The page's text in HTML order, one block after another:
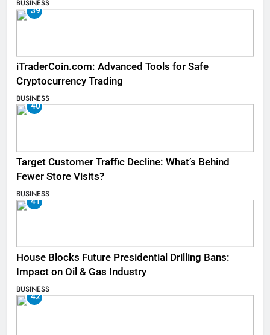
BUSINESS
39
iTraderCoin.com: Advanced Tools for Safe
Cryptocurrency Trading
BUSINESS
40
Target Customer Traffic Decline: What’s Behind
Fewer Store Visits?
BUSINESS
41
House Blocks Future Presidential Drilling Bans:
Impact on Oil & Gas Industry
BUSINESS
42